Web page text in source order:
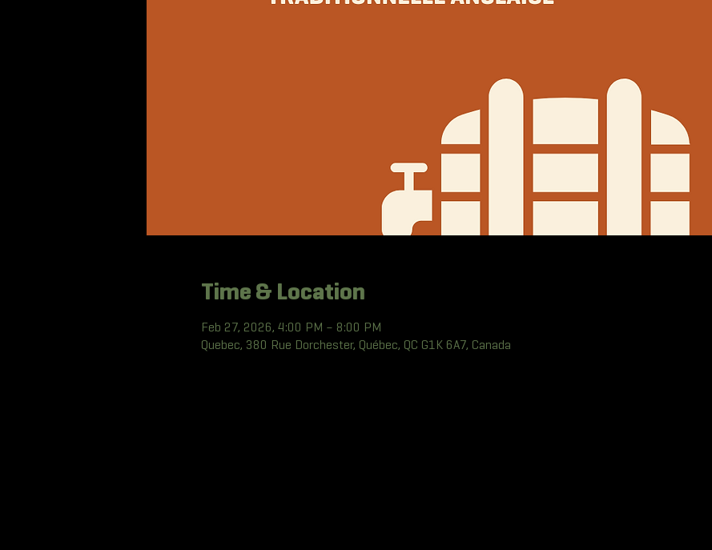
Time & Location
Feb 27, 2026, 4:00 PM – 8:00 PM
Quebec, 380 Rue Dorchester, Québec, QC G1K 6A7, Canada